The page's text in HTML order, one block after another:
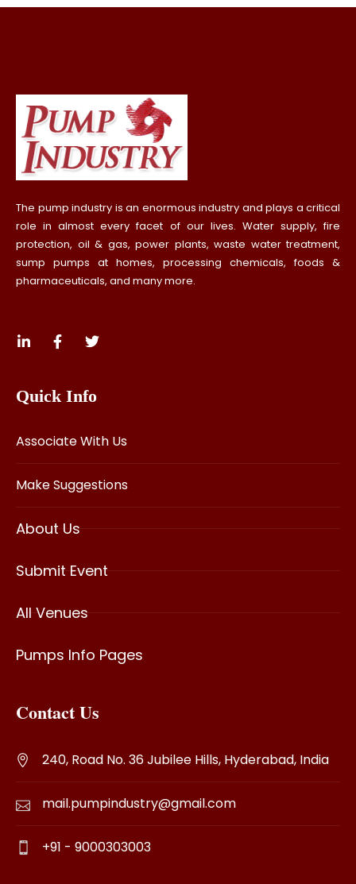
The pump industry is an enormous industry and plays a critical
role in almost every facet of our lives. Water supply, fire
protection, oil & gas, power plants, waste water treatment,
sump pumps at homes, processing chemicals, foods &
pharmaceuticals, and many more.
Quick Info
Associate With Us
Make Suggestions
About Us
Submit Event
All Venues
Pumps Info Pages
Contact Us
240, Road No. 36 Jubilee Hills, Hyderabad, India
mail.pumpindustry@gmail.com
+91 - 9000303003